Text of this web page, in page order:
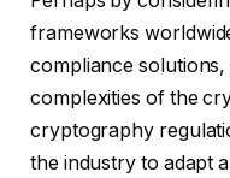
frameworks
compliance
complexities of the
cryptography
the industry to adapt